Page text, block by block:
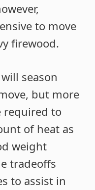
to move
firewood.
season
but more
required to
of heat as
weight
tradeoffs
to assist in